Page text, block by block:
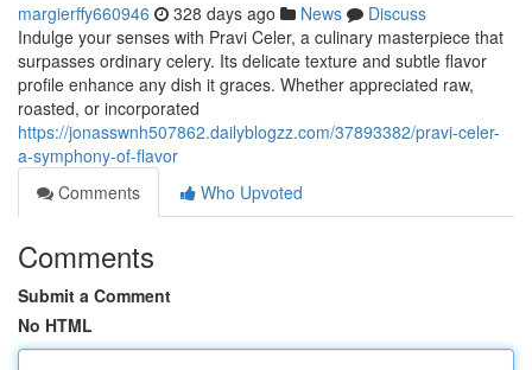
margierffy660946 328 days ago News
Discuss
Indulge your senses with Pravi Celer, a culinary masterpiece that
surpasses ordinary celery. Its delicate texture and subtle flavor
profile enhance any dish it graces. Whether appreciated raw,
roasted, or incorporated
https://jonasswnh507862.dailyblogzz.com/37893382/pravi-celer-
a-symphony-of-flavor
Comments
Who Upvoted
Comments
Submit a Comment
No HTML